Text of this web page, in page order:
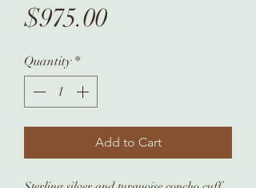
$975.00Price
Quantity *
Add to Cart